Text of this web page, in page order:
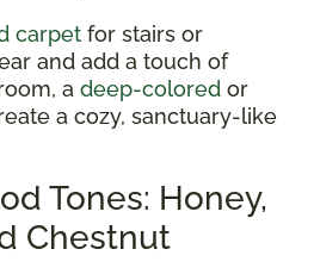
carpet for stairs or
and add a touch of
a deep-colored or
a cozy, sanctuary-like
Tones: Honey,
Chestnut